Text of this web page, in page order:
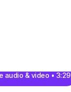
audio & video • 3:29